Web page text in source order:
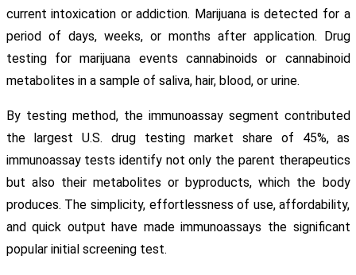
current intoxication or addiction. Marijuana is detected for a
period of days, weeks, or months after application. Drug
testing for marijuana events cannabinoids or cannabinoid
metabolites in a sample of saliva, hair, blood, or urine.
By testing method, the immunoassay segment contributed
the largest U.S. drug testing market share of 45%, as
immunoassay tests identify not only the parent therapeutics
but also their metabolites or byproducts, which the body
produces. The simplicity, effortlessness of use, affordability,
and quick output have made immunoassays the significant
popular initial screening test.